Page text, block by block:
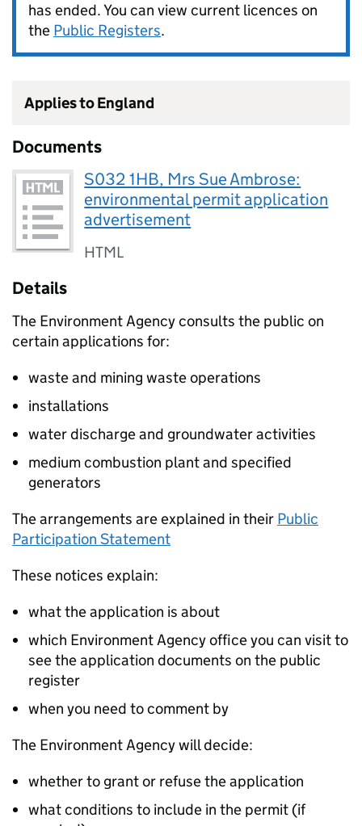
has ended. You can view current licences on
the Public Registers.
Applies to England
Documents
S032 1HB, Mrs Sue Ambrose:
environmental permit application
advertisement
HTML
Details
The Environment Agency consults the public on
certain applications for:
waste and mining waste operations
installations
water discharge and groundwater activities
medium combustion plant and specified
generators
The arrangements are explained in their Public
Participation Statement
These notices explain:
what the application is about
which Environment Agency office you can visit to
see the application documents on the public
register
when you need to comment by
The Environment Agency will decide:
whether to grant or refuse the application
what conditions to include in the permit (if